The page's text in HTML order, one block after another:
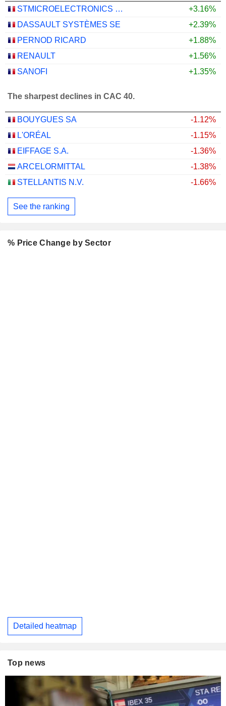
STMICROELECTRONICS N.V.
+3.16%
DASSAULT SYSTÈMES SE
+2.39%
PERNOD RICARD
+1.88%
RENAULT
+1.56%
SANOFI
+1.35%
The sharpest declines in CAC 40.
BOUYGUES SA
-1.12%
L'ORÉAL
-1.15%
EIFFAGE S.A.
-1.36%
ARCELORMITTAL
-1.38%
STELLANTIS N.V.
-1.66%
See the ranking
% Price Change by Sector
Detailed heatmap
Top news